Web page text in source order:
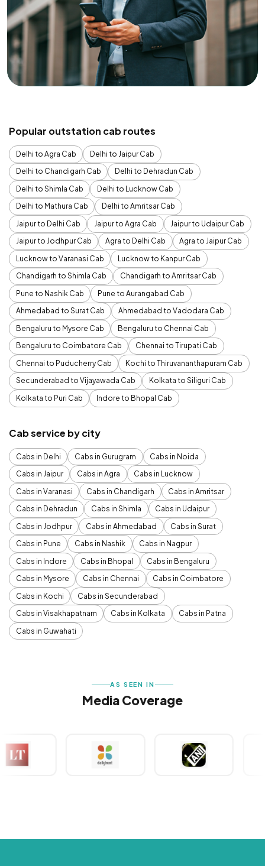
Popular outstation cab routes
Delhi to Agra Cab
Delhi to Jaipur Cab
Delhi to Chandigarh Cab
Delhi to Dehradun Cab
Delhi to Shimla Cab
Delhi to Lucknow Cab
Delhi to Mathura Cab
Delhi to Amritsar Cab
Jaipur to Delhi Cab
Jaipur to Agra Cab
Jaipur to Udaipur Cab
Jaipur to Jodhpur Cab
Agra to Delhi Cab
Agra to Jaipur Cab
Lucknow to Varanasi Cab
Lucknow to Kanpur Cab
Chandigarh to Shimla Cab
Chandigarh to Amritsar Cab
Pune to Nashik Cab
Pune to Aurangabad Cab
Ahmedabad to Surat Cab
Ahmedabad to Vadodara Cab
Bengaluru to Mysore Cab
Bengaluru to Chennai Cab
Bengaluru to Coimbatore Cab
Chennai to Tirupati Cab
Chennai to Puducherry Cab
Kochi to Thiruvananthapuram Cab
Secunderabad to Vijayawada Cab
Kolkata to Siliguri Cab
Kolkata to Puri Cab
Indore to Bhopal Cab
Cab service by city
Cabs in Delhi Cabs in Gurugram
Cabs in Noida
Cabs in Jaipur
Cabs in Agra
Cabs in Lucknow
Cabs in Varanasi
Cabs in Chandigarh
Cabs in Amritsar
Cabs in Dehradun
Cabs in Shimla
Cabs in Udaipur
Cabs in Jodhpur
Cabs in Ahmedabad
Cabs in Surat
Cabs in Pune
Cabs in Nashik
Cabs in Nagpur
Cabs in Indore
Cabs in Bhopal
Cabs in Bengaluru
Cabs in Mysore
Cabs in Chennai
Cabs in Coimbatore
Cabs in Kochi
Cabs in Secunderabad
Cabs in Visakhapatnam
Cabs in Kolkata
Cabs in Patna
Cabs in Guwahati
AS SEEN IN
Media Coverage